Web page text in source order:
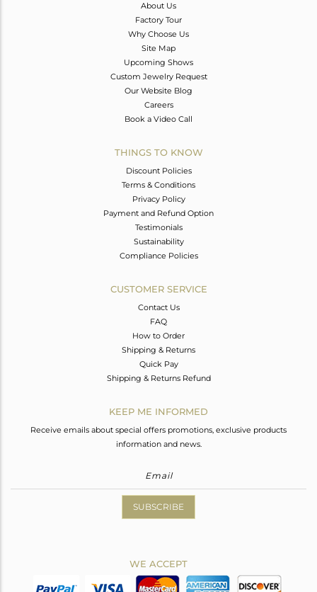
About Us
Factory Tour
Why Choose Us
Site Map
Upcoming Shows
Custom Jewelry Request
Our Website Blog
Careers
Book a Video Call
THINGS TO KNOW
Discount Policies
Terms & Conditions
Privacy Policy
Payment and Refund Option
Testimonials
Sustainability
Compliance Policies
CUSTOMER SERVICE
Contact Us
FAQ
How to Order
Shipping & Returns
Quick Pay
Shipping & Returns Refund
KEEP ME INFORMED
Receive emails about special offers promotions, exclusive products
information and news.
SUBSCRIBE
WE ACCEPT